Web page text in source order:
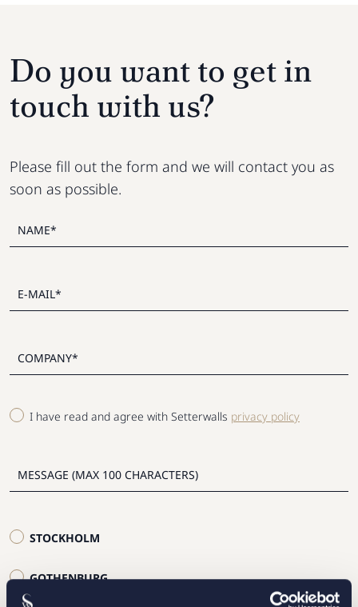
I have read and agree with Setterwalls privacy policy
STOCKHOLM
GOTHENBURG
Do you want to get in
touch with us?
Please fill out the form and we will contact you as
soon as possible.